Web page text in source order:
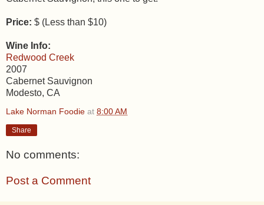
Price: $ (Less than $10)
Wine Info:
Redwood Creek
2007
Cabernet Sauvignon
Modesto, CA
Lake Norman Foodie at 8:00 AM
Share
No comments:
Post a Comment